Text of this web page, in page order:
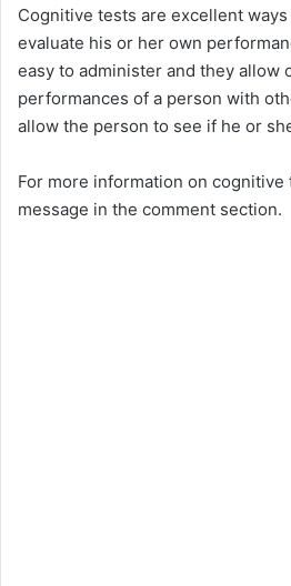
Cognitive tests are excellent
evaluate his or her own
easy to administer and they allow
performances of a person with
allow the person to see if he or
For more information on cognitive
message in the comment section.